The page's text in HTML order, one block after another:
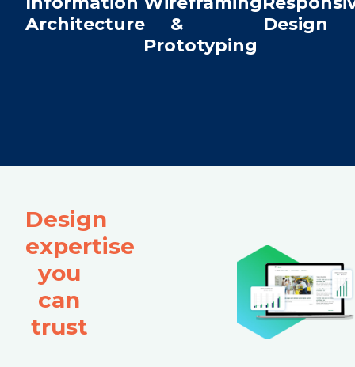
Architecture
&
Prototyping
Design
Design
expertise
you
can
trust